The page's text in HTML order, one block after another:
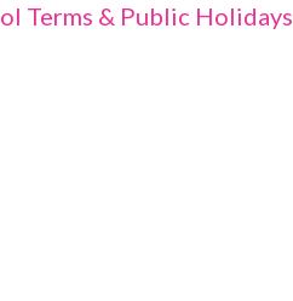
Terms & Public Holidays